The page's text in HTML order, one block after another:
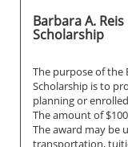
Barbara A.
Scholarship
The purpose of the
Scholarship is to
planning or
The amount of
The award may be
transportation,